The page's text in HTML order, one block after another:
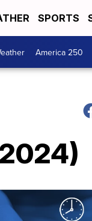
SPORTS
America 250